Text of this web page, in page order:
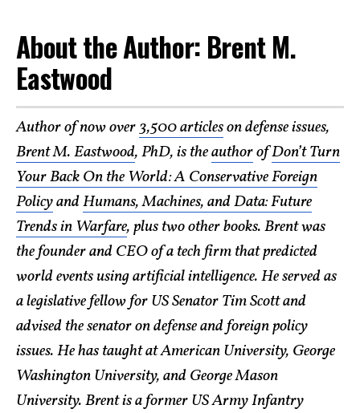
About the Author: Brent M.
Eastwood
Author of now over3,500 articleson defense issues,
Brent M. Eastwood, PhD, is theauthorofDon’t Turn
Your Back On the World: A Conservative Foreign
PolicyandHumans, Machines, and Data: Future
Trends in Warfare, plus two other books. Brent was
the founder and CEO of a tech firm that predicted
world events using artificial intelligence. He served as
a legislative fellow for US Senator Tim Scott and
advised the senator on defense and foreign policy
issues. He has taught at American University, George
Washington University, and George Mason
University. Brent is a former US Army Infantry